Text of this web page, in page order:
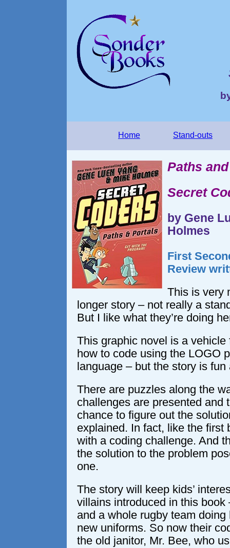
Home Stand-outs
Paths
Secret
by Gene
Holmes
First
Review
This is very
longer story – not really a
But I like what they’re doing
This graphic novel is a vehicle
how to code using the LOGO
language – but the story is
There are puzzles along the
challenges are presented and
chance to figure out the
explained. In fact, like the first
with a coding challenge. And
the solution to the problem
one.
The story will keep kids’
villains introduced in this book
and a whole rugby team
new uniforms. So now their
the old janitor, Mr. Bee, who